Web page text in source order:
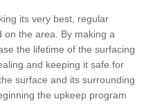
its very best, regular
on the area. By making a
the lifetime of the surfacing
and keeping it safe for
surface and its surrounding
the upkeep program